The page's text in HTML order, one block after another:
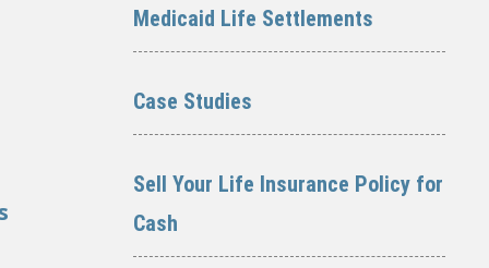
Medicaid Life Settlements
Case Studies
Sell Your Life Insurance Policy for
Cash